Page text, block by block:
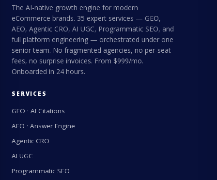
The AI-native growth engine for modern
eCommerce brands. 35 expert services — GEO,
AEO, Agentic CRO, AI UGC, Programmatic SEO, and
full platform engineering — orchestrated under one
senior team. No fragmented agencies, no per-seat
fees, no surprise invoices. From $999/mo.
Onboarded in 24 hours.
SERVICES
GEO · AI Citations
AEO · Answer Engine
Agentic CRO
AI UGC
Programmatic SEO